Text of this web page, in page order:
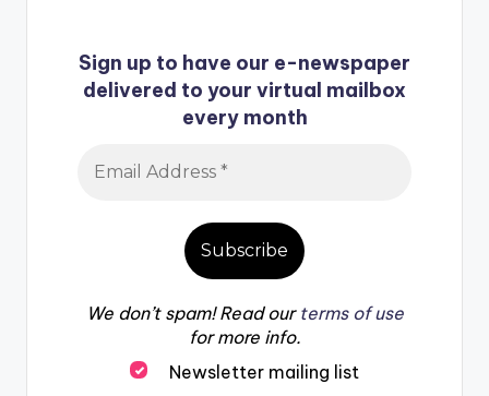
Sign up to have our e-newspaper
delivered to your virtual mailbox
every month
We don’t spam! Read our terms of use
for more info.
Newsletter mailing list